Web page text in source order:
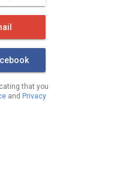
that you
and Privacy